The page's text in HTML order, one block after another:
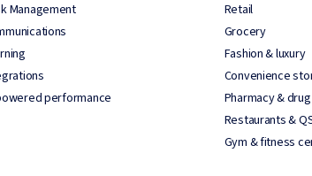
Management
performance
Retail
Grocery
Fashion & luxury
Convenience
Pharmacy &
Restaurants &
Gym & fitness